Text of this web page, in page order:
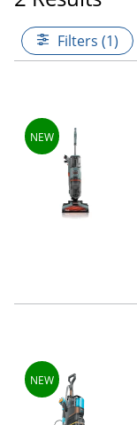
Filters (1)